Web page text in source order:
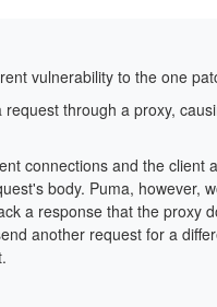
vulnerability to the one
through a proxy,
connections and the
body. Puma, however,
a response that the proxy
another request for a